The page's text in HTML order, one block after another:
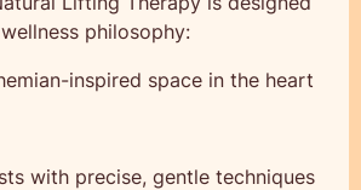
philosophy:
inspired space in the heart
with precise, gentle techniques